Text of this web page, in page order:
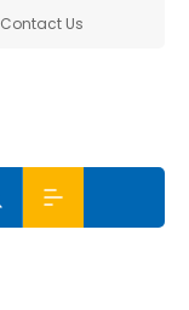
Contact Us